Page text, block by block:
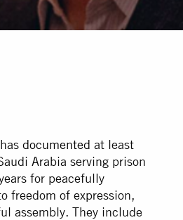
documented at least
Arabia serving prison
for peacefully
freedom of expression,
assembly. They include